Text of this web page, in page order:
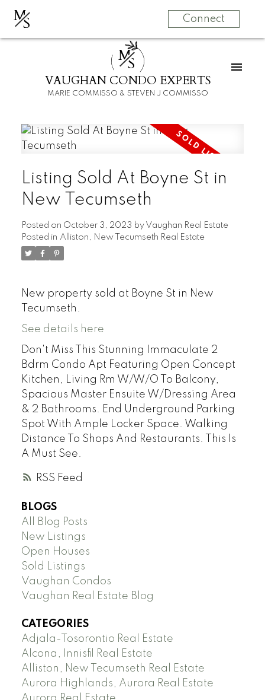
MS Connect
MS
VAUGHAN CONDO EXPERTS
MARIE COMMISSO & STEVEN J COMMISSO
RSS
Listing Sold At Boyne St in
New Tecumseth
Posted on October 3, 2023 by Vaughan Real Estate
Posted in Alliston, New Tecumseth Real Estate
New property sold at Boyne St in New
Tecumseth.
See details here
Don't Miss This Stunning Immaculate 2
Bdrm Condo Apt Featuring Open Concept
Kitchen, Living Rm W/W/O To Balcony,
Spacious Master Ensuite W/Dressing Area
& 2 Bathrooms. End Underground Parking
Spot With Ample Locker Space. Walking
Distance To Shops And Restaurants. This Is
A Must See.
BLOGS
All Blog Posts
New Listings
Open Houses
Sold Listings
Vaughan Condos
Vaughan Real Estate Blog
CATEGORIES
Adjala-Tosorontio Real Estate
Alcona, Innisfil Real Estate
Alliston, New Tecumseth Real Estate
Aurora Highlands, Aurora Real Estate